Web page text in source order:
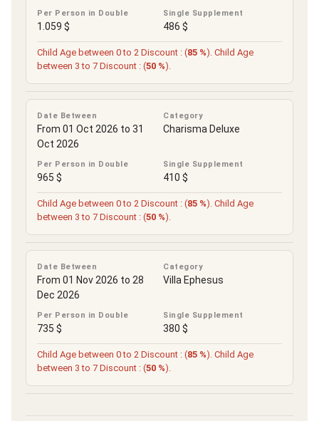
Per Person in Double
1.059 $
Single Supplement
486 $
Child Age between 0 to 2 Discount : (85 %). Child Age
between 3 to 7 Discount : (50 %).
Date Between
From 01 Oct 2026 to 31
Oct 2026
Category
Charisma Deluxe
Per Person in Double
965 $
Single Supplement
410 $
Child Age between 0 to 2 Discount : (85 %). Child Age
between 3 to 7 Discount : (50 %).
Date Between
From 01 Nov 2026 to 28
Dec 2026
Category
Villa Ephesus
Per Person in Double
735 $
Single Supplement
380 $
Child Age between 0 to 2 Discount : (85 %). Child Age
between 3 to 7 Discount : (50 %).